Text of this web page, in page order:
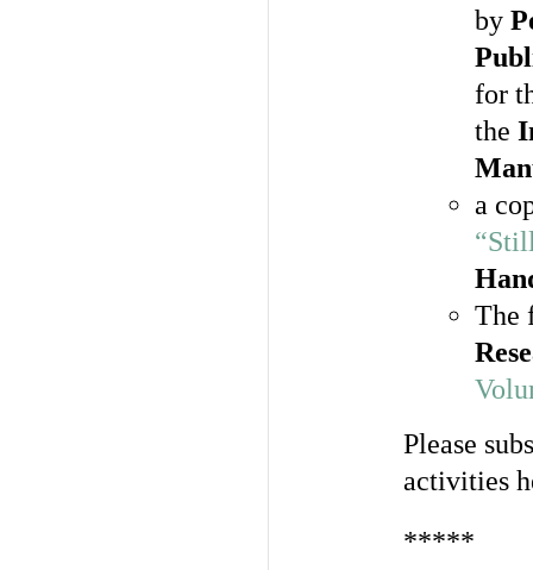
by
for
the
a
The
Please
activities
*****